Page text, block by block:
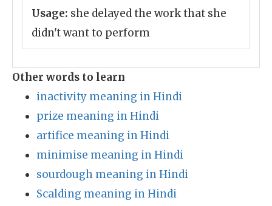
Usage: she delayed the work that she
didn't want to perform
Other words to learn
inactivity meaning in Hindi
prize meaning in Hindi
artifice meaning in Hindi
minimise meaning in Hindi
sourdough meaning in Hindi
Scalding meaning in Hindi